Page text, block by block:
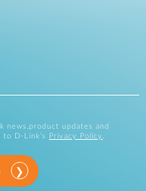
news,product updates and
D-Link’s
Privacy Policy .